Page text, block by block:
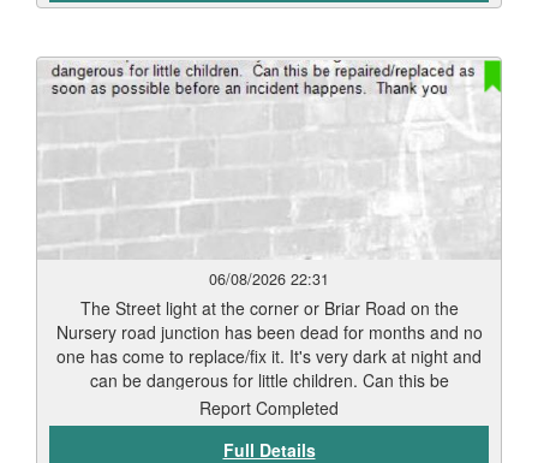
06/08/2026 22:31
The Street light at the corner or Briar Road on the
Nursery road junction has been dead for months and no
one has come to replace/fix it. It's very dark at night and
can be dangerous for little children. Can this be
repaired/replaced as soon as possible before an incident
happens. Thank you
Report Completed
Full Details